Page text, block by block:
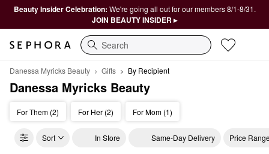
Beauty Insider Celebration: We're going all out for our members 8/1-8/31.
JOIN BEAUTY INSIDER ▸
Search
Danessa Myricks Beauty Gifts By Recipient
Danessa Myricks Beauty
For Them (2) For Her (2) For Mom (1)
Sort In Store Same-Day Delivery Price